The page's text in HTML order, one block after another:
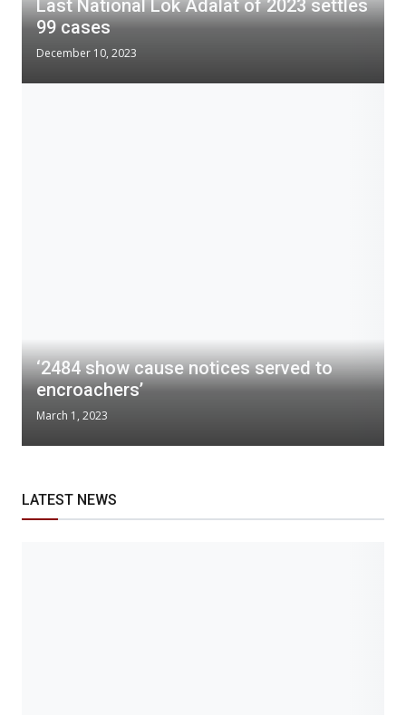
Last National Lok Adalat of 2023 settles
99 cases
December 10, 2023
‘2484 show cause notices served to
encroachers’
March 1, 2023
LATEST NEWS